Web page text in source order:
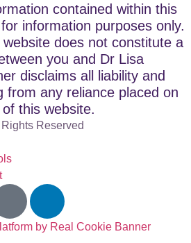
contained within this
information purposes only.
does not constitute a
you and Dr Lisa
disclaims all liability and
from any reliance placed on
this website.
Reserved
by Real Cookie Banner